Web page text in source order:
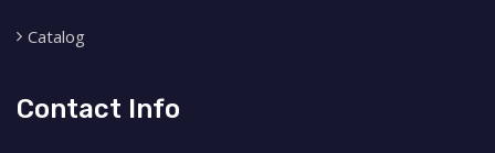
Catalog
Contact Info